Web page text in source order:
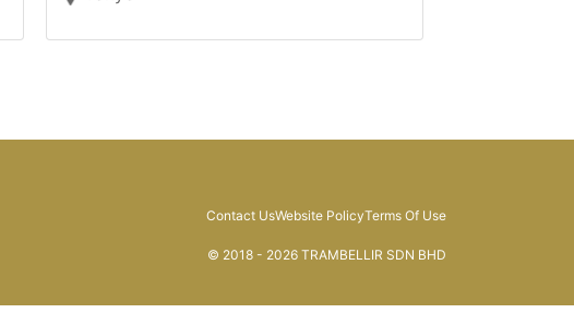
Contact UsWebsite PolicyTerms Of Use
© 2018 - 2026 TRAMBELLIR SDN BHD